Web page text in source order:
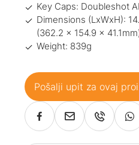
Key Caps: Doubleshot
Dimensions (LxWxH):
(362.2 x 154.9 x
Weight: 839g
Pošalji upit za ovaj